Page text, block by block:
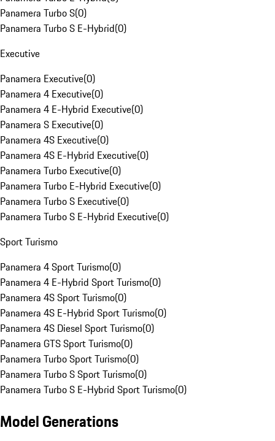
Panamera Turbo S(0)
Panamera Turbo S E-Hybrid(0)
Executive
Panamera Executive(0)
Panamera 4 Executive(0)
Panamera 4 E-Hybrid Executive(0)
Panamera S Executive(0)
Panamera 4S Executive(0)
Panamera 4S E-Hybrid Executive(0)
Panamera Turbo Executive(0)
Panamera Turbo E-Hybrid Executive(0)
Panamera Turbo S Executive(0)
Panamera Turbo S E-Hybrid Executive(0)
Sport Turismo
Panamera 4 Sport Turismo(0)
Panamera 4 E-Hybrid Sport Turismo(0)
Panamera 4S Sport Turismo(0)
Panamera 4S E-Hybrid Sport Turismo(0)
Panamera 4S Diesel Sport Turismo(0)
Panamera GTS Sport Turismo(0)
Panamera Turbo Sport Turismo(0)
Panamera Turbo S Sport Turismo(0)
Panamera Turbo S E-Hybrid Sport Turismo(0)
Model Generations